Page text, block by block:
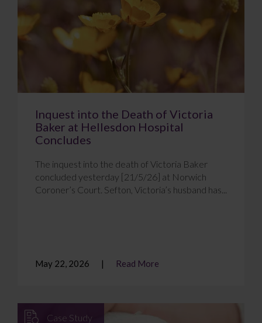
Inquest into the Death of Victoria
Baker at Hellesdon Hospital
Concludes
The inquest into the death of Victoria Baker
concluded yesterday [21/5/26] at Norwich
Coroner’s Court. Sefton, Victoria’s husband has...
May 22, 2026 Read More
Case Study